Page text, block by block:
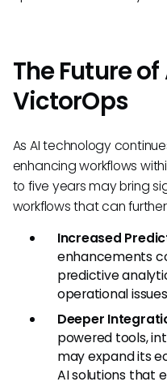
The Future
VictorOps
As AI technology
enhancing workflows
to five years may bring
workflows that can
Increased
enhancements
predictive
operational
Deeper
powered tools,
may expand its
AI solutions that